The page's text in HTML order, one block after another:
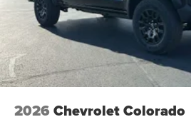
2026 Chevrolet Colorado